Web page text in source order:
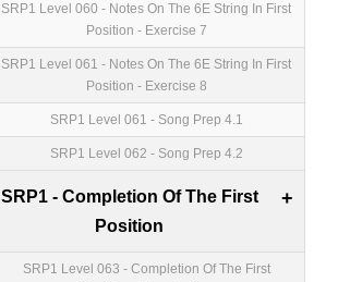
SRP1 Level 060 - Notes On The 6E String In First
Position - Exercise 7
SRP1 Level 061 - Notes On The 6E String In First
Position - Exercise 8
SRP1 Level 061 - Song Prep 4.1
SRP1 Level 062 - Song Prep 4.2
SRP1 - Completion Of The First
Position
+
SRP1 Level 063 - Completion Of The First